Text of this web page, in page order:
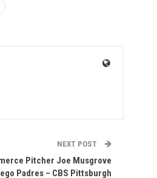
NEXT POST
Pitcher Joe Musgrove
Padres – CBS Pittsburgh